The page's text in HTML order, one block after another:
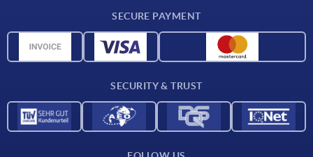
CAD data
SECURE PAYMENT
SECURITY & TRUST